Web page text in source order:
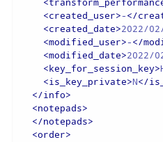
<created_user>-</
<created_date>2022/
<modified_user>-</
<modified_date>2022/
<key_for_session_key>
<is_key_private>N</
</info>
<notepads>
</notepads>
<order>